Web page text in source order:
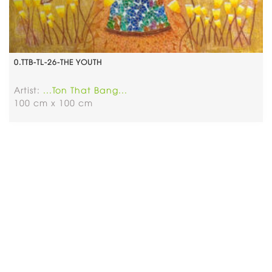
0.TTB-TL-26-THE YOUTH
Artist: ...Ton That Bang...
100 cm x 100 cm